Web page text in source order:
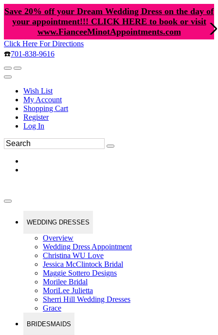
Save 20% off your Dream Wedding Dress on the day of
your appointment!!! CLICK HERE to book or visit
www.FianceeMinotAppointments.com
Click Here For Directions
☎️701-838-9616
Wish List
My Account
Shopping Cart
Register
Log In
WEDDING DRESSES
Overview
Wedding Dress Appointment
Christina WU Love
Jessica McClintock Bridal
Maggie Sottero Designs
Morilee Bridal
MoriLee Julietta
Sherri Hill Wedding Dresses
Grace
BRIDESMAIDS